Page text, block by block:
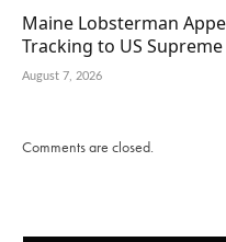
Maine Lobsterman
Tracking to US
August 7, 2026
Comments are closed.